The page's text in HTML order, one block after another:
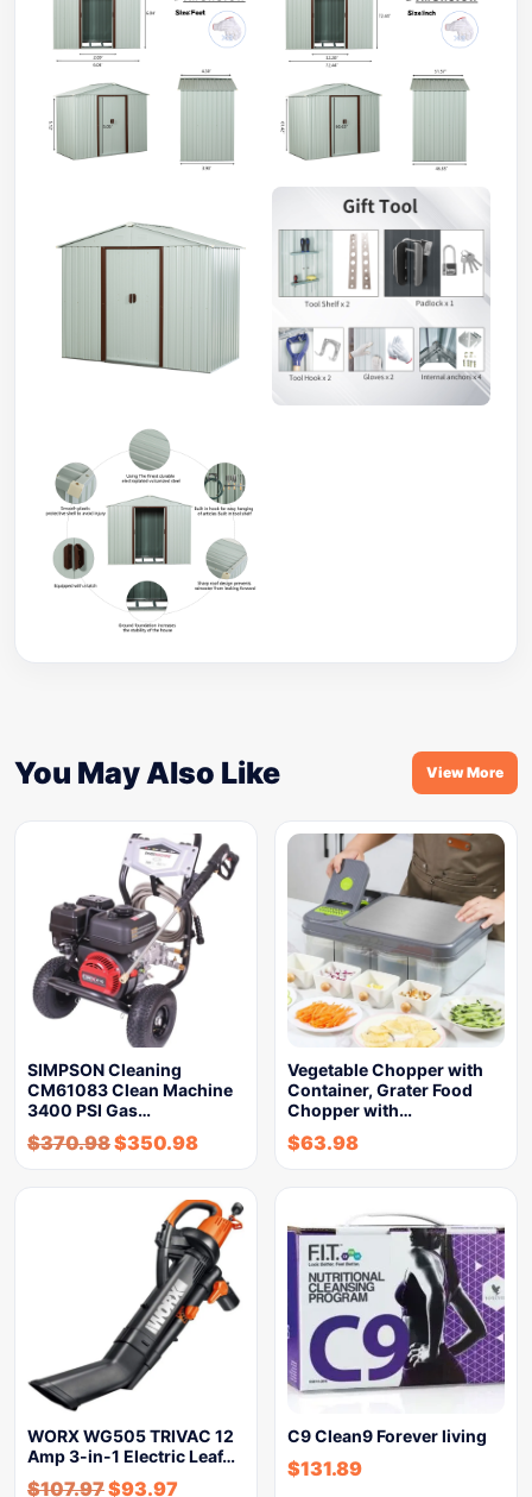
You May Also Like View More
SIMPSON Cleaning
CM61083 Clean Machine
3400 PSI Gas…
$370.98$350.98
Vegetable Chopper with
Container, Grater Food
Chopper with…
$63.98
WORX WG505 TRIVAC 12
Amp 3-in-1 Electric Leaf…
$107.97$93.97
C9 Clean9 Forever living
$131.89